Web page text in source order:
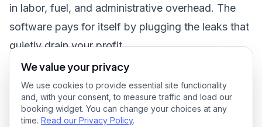
in labor, fuel, and administrative overhead. The
software pays for itself by plugging the leaks that
quietly drain your profit.
When you put good landscape management
software to work, it consistently delivers on these
promises. We’re not just talking hypotheticals
here. Research shows businesses see a
We value your privacy
We use cookies to provide essential site functionality
and, with your consent, to measure traffic and load our
booking widget. You can change your choices at any
time. Read our Privacy Policy.